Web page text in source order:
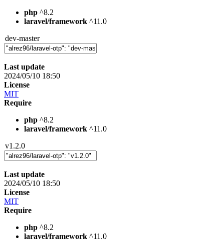
php ^8.2
laravel/framework ^11.0
dev-master
Last update
2024/05/10 18:50
License
MIT
Require
php ^8.2
laravel/framework ^11.0
v1.2.0
Last update
2024/05/10 18:50
License
MIT
Require
php ^8.2
laravel/framework ^11.0